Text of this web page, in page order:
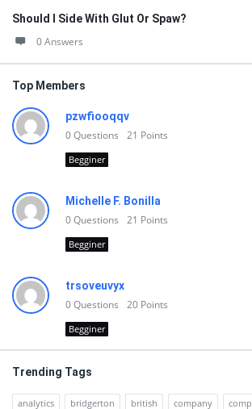
Should I Side With Glut Or Spaw?
0 Answers
Top Members
pzwfiooqqv
0Questions 21 Points
Begginer
Michelle F. Bonilla
0Questions 21 Points
Begginer
trsoveuvyx
0Questions 20 Points
Begginer
Trending Tags
analytics bridgerton british company